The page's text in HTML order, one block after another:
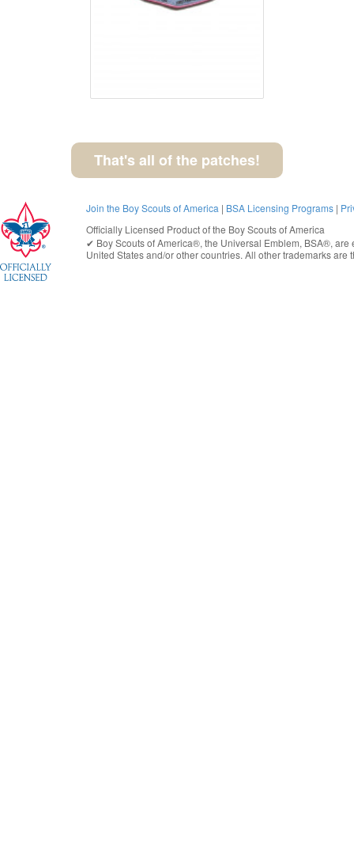
That's all of the patches!
Join the Boy Scouts of America | BSA Licensing Programs |
Officially Licensed Product of the Boy Scouts of America
✔︎ Boy Scouts of America®, the Universal Emblem, BSA®,
United Statesand/or other countries. All other trademarks